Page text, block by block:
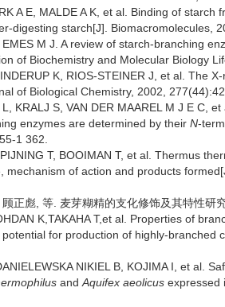
A E, MALDE A K, et al. Binding of
digesting starch[J]. Biomacromolecules,
M J. A review of starch-branching
of Biochemistry and Molecular Biology
K, RIOS-STEINER J, et al. The
of Biological Chemistry, 2002,
KRALJ S, VAN DER MAAREL M J E C,
enzymes are determined by their N-
1 362.
T, BOOIMAN T, et al. Thermus
mechanism of action and products
正彪, 等. 麦芽糊精的支化修饰及其特性研
K,TAKAHA T,et al. Properties of
potential for production of highly-branched
NIKIEL B, KOJIMA I, et al.
and Aquifex aeolicus expressed